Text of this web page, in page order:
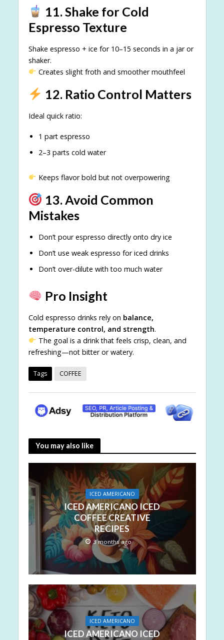
11. Shake for Cold
Espresso Texture
Shake espresso + ice for 10–15 seconds in a jar or
shaker.
Creates slight froth and smoother mouthfeel
12. Ratio Control Matters
Ideal quick ratio:
1 part espresso
2–3 parts cold water
Keeps flavor bold but not overpowering
13. Avoid Common
Mistakes
Don’t pour espresso directly onto dry ice
Don’t use weak espresso for iced drinks
Don’t over-dilute with too much water
Pro Insight
Cold espresso drinks rely on balance,
temperature control, and strength.
The goal is a drink that feels crisp, clean, and
refreshing—not bitter or watery.
Tags COFFEE
You may also like
ICED AMERICANO
ICED AMERICANO ICED
COFFEE CREATIVE
RECIPES
3 months ago
ICED AMERICANO
ICED AMERICANO ICED